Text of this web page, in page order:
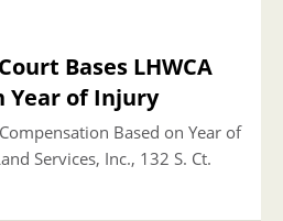
Bases LHWCA
Year of Injury
Based on Year of
Services, Inc., 132 S. Ct.